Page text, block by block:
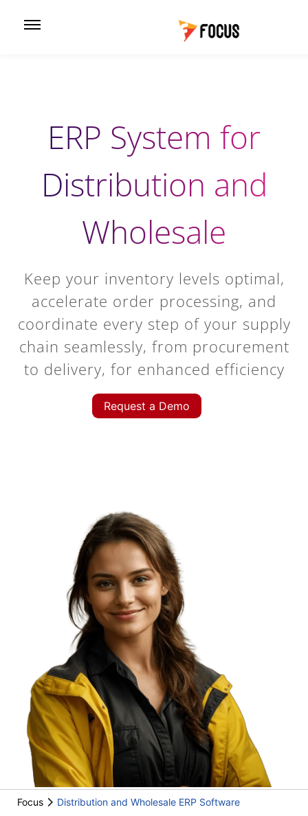
ERP System for
Distribution and
Wholesale
Keep your inventory levels optimal,
accelerate order processing, and
coordinate every step of your supply
chain seamlessly, from procurement
to delivery, for enhanced efficiency
Request a Demo
Focus Distribution and Wholesale ERP Software